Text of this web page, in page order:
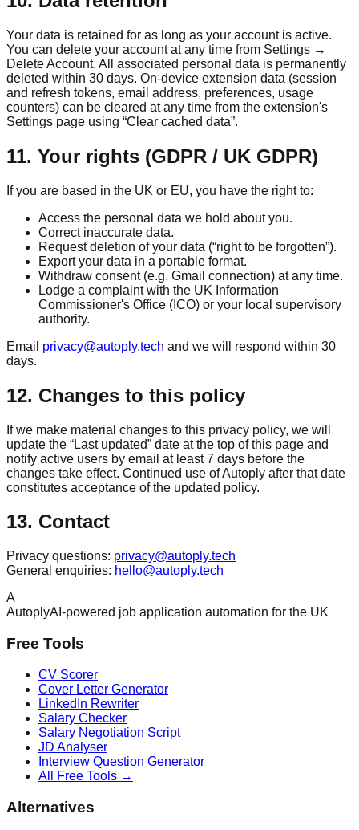
Your data is retained for as long as your account is active.
You can delete your account at any time from Settings →
Delete Account. All associated personal data is permanently
deleted within 30 days. On-device extension data (session
and refresh tokens, email address, preferences, usage
counters) can be cleared at any time from the extension's
Settings page using “Clear cached data”.
11. Your rights (GDPR / UK GDPR)
If you are based in the UK or EU, you have the right to:
Access the personal data we hold about you.
Correct inaccurate data.
Request deletion of your data (“right to be forgotten”).
Export your data in a portable format.
Withdraw consent (e.g. Gmail connection) at any time.
Lodge a complaint with the UK Information
Commissioner's Office (ICO) or your local supervisory
authority.
Email privacy@autoply.tech and we will respond within 30
days.
12. Changes to this policy
If we make material changes to this privacy policy, we will
update the “Last updated” date at the top of this page and
notify active users by email at least 7 days before the
changes take effect. Continued use of Autoply after that date
constitutes acceptance of the updated policy.
13. Contact
Privacy questions: privacy@autoply.tech
General enquiries: hello@autoply.tech
A
AutoplyAI-powered job application automation for the UK
Free Tools
CV Scorer
Cover Letter Generator
LinkedIn Rewriter
Salary Checker
Salary Negotiation Script
JD Analyser
Interview Question Generator
All Free Tools →
Alternatives